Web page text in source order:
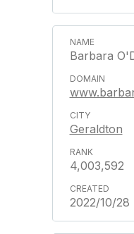
Barbara
Geraldton
4,003,592
2022/10/28